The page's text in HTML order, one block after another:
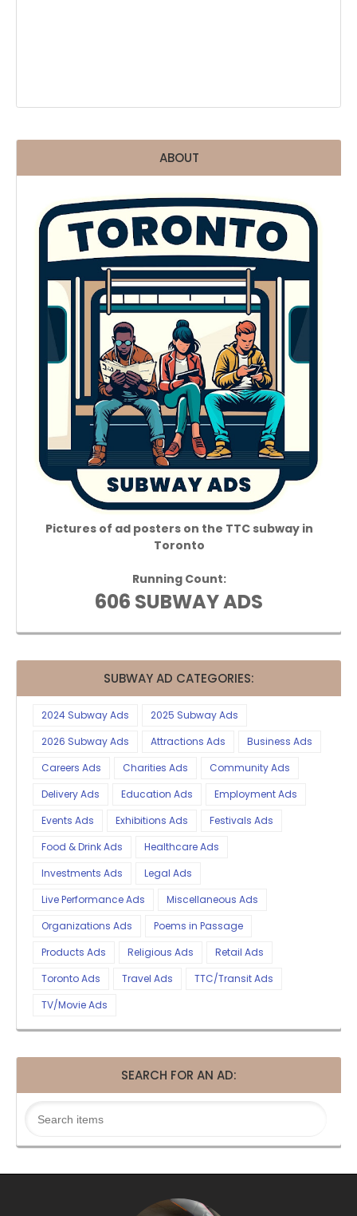
ABOUT
Pictures of ad posters on the TTC subway in
Toronto
Running Count:
606 SUBWAY ADS
SUBWAY AD CATEGORIES:
2024 Subway Ads
2025 Subway Ads
2026 Subway Ads
Attractions Ads
Business Ads
Careers Ads
Charities Ads
Community Ads
Delivery Ads
Education Ads
Employment Ads
Events Ads
Exhibitions Ads
Festivals Ads
Food & Drink Ads
Healthcare Ads
Investments Ads
Legal Ads
Live Performance Ads
Miscellaneous Ads
Organizations Ads
Poems in Passage
Products Ads
Religious Ads
Retail Ads
Toronto Ads
Travel Ads
TTC/Transit Ads
TV/Movie Ads
SEARCH FOR AN AD: